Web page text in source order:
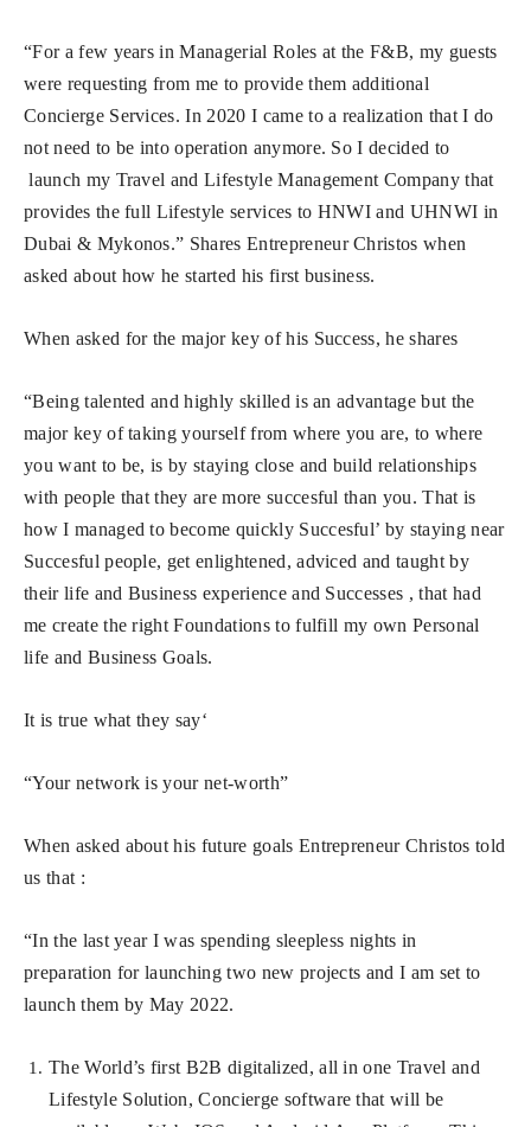
“For a few years in Managerial Roles at the F&B, my guests
were requesting from me to provide them additional
Concierge Services. In 2020 I came to a realization that I do
not need to be into operation anymore. So I decided to
launch my Travel and Lifestyle Management Company that
provides the full Lifestyle services to HNWI and UHNWI in
Dubai & Mykonos.” Shares Entrepreneur Christos when
asked about how he started his first business.
When asked for the major key of his Success, he shares
“Being talented and highly skilled is an advantage but the
major key of taking yourself from where you are, to where
you want to be, is by staying close and build relationships
with people that they are more succesful than you. That is
how I managed to become quickly Succesful’ by staying near
Succesful people, get enlightened, adviced and taught by
their life and Business experience and Successes , that had
me create the right Foundations to fulfill my own Personal
life and Business Goals.
It is true what they say‘
“Your network is your net-worth”
When asked about his future goals Entrepreneur Christos told
us that :
“In the last year I was spending sleepless nights in
preparation for launching two new projects and I am set to
launch them by May 2022.
The World’s first B2B digitalized, all in one Travel and
Lifestyle Solution, Concierge software that will be